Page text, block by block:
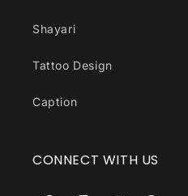
Shayari
Tattoo Design
Caption
CONNECT WITH US